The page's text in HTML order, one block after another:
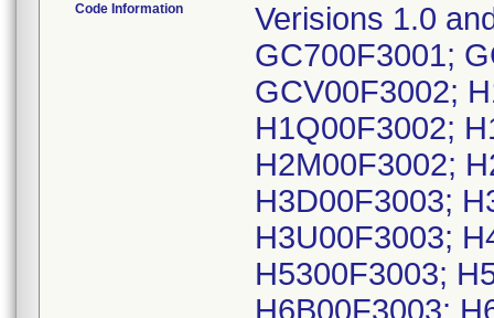
Code Information
Verisions 1.0
GC700F3001;
GCV00F3002;
H1Q00F3002;
H2M00F3002;
H3D00F3003;
H3U00F3003;
H5300F3003;
H6B00F3003;